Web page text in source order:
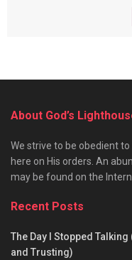
About God’s
We strive to be obedient to
here on His orders. An
may be found on the
Recent Posts
The Day I Stopped
and Trusting)